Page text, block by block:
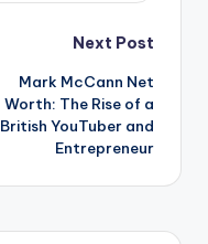
Next Post
Mark McCann Net
Worth: The Rise of a
British YouTuber and
Entrepreneur